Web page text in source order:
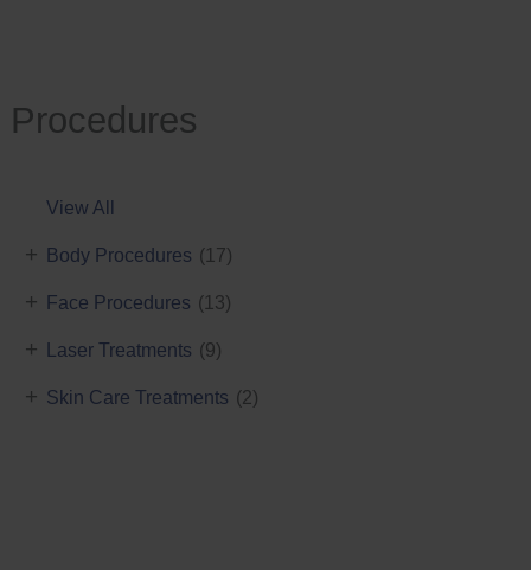
Procedures
View All
Body Procedures (17)
+
Face Procedures (13)
+
Laser Treatments (9)
+
Skin Care Treatments (2)
+